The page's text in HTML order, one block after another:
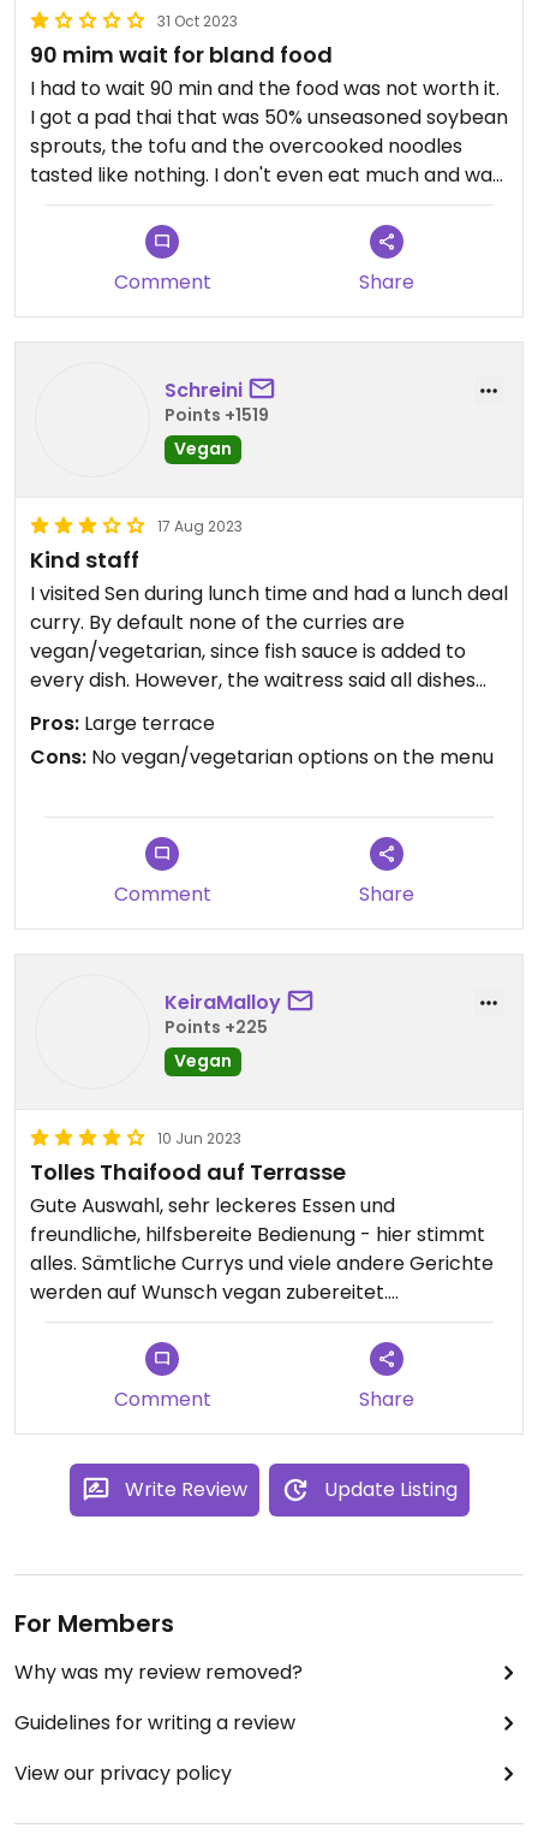
Maybe again with a smaller group.
31 Oct 2023
90 mim wait for bland food
I had to wait 90 min and the food was not worth it.
I got a pad thai that was 50% unseasoned soybean
sprouts, the tofu and the overcooked noodles
tasted like nothing. I don't even eat much and was
left hungry and dissatisfied.
Updated from previous review on 2023-10-31
Comment Share
Schreini
Points +1519
Vegan
17 Aug 2023
Kind staff
I visited Sen during lunch time and had a lunch deal
curry. By default none of the curries are
vegan/vegetarian, since fish sauce is added to
every dish. However, the waitress said all dishes
soy sauce. I went for a peanut curry, which was
good but not outstanding. The staff was very kind
available. The latter might be a noisy option since
it's located next to a road with 4 tracks.
Pros: Large terrace
Cons: No vegan/vegetarian options on the menu
Comment Share
KeiraMalloy
Points +225
Vegan
10 Jun 2023
Tolles Thaifood auf Terrasse
Gute Auswahl, sehr leckeres Essen und
freundliche, hilfsbereite Bedienung - hier stimmt
alles. Sämtliche Currys und viele andere Gerichte
werden auf Wunsch vegan zubereitet.
Umfangreiche Cocktail- und Getränkekarte.
Comment Share
Write Review Update Listing
For Members
Why was my review removed?
Guidelines for writing a review
View our privacy policy